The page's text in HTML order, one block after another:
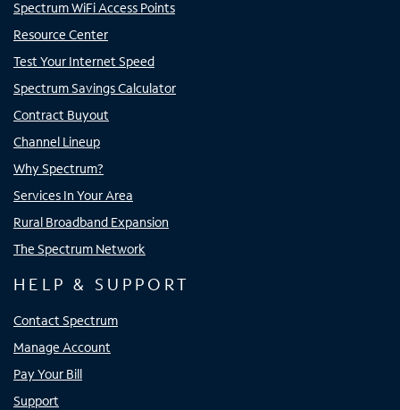
Spectrum WiFi Access Points
Resource Center
Test Your Internet Speed
Spectrum Savings Calculator
Contract Buyout
Channel Lineup
Why Spectrum?
Services In Your Area
Rural Broadband Expansion
The Spectrum Network
HELP & SUPPORT
Contact Spectrum
Manage Account
Pay Your Bill
Support